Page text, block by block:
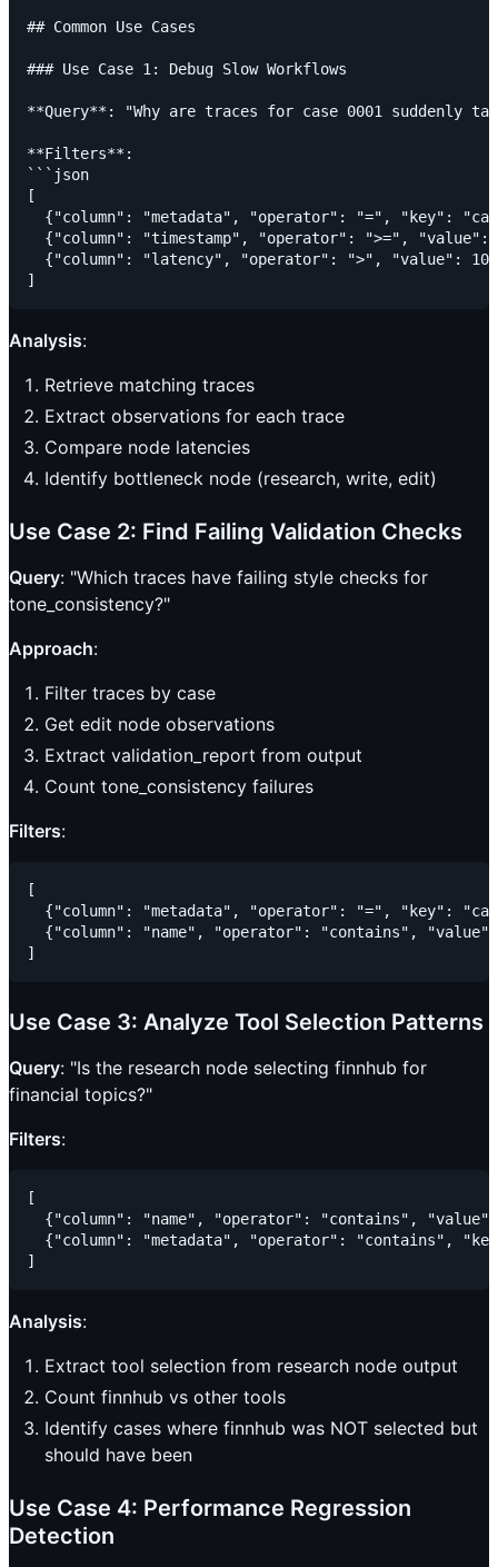
## Common Use Cases
### Use Case 1: Debug Slow Workflows
**Query**: "Why are traces for case 0001 suddenly
**Filters**:
```json
[
{"column": "metadata", "operator": "=", "key":
{"column": "timestamp", "operator": ">=",
{"column": "latency", "operator": ">", "value":
Analysis:
Retrieve matching traces
Extract observations for each trace
Compare node latencies
Identify bottleneck node (research, write, edit)
Use Case 2: Find Failing Validation Checks
Query: "Which traces have failing style checks for
tone_consistency?"
Approach:
Filter traces by case
Get edit node observations
Extract validation_report from output
Count tone_consistency failures
Filters:
[
{"column": "metadata", "operator": "=", "key":
{"column": "name", "operator": "contains",
Use Case 3: Analyze Tool Selection Patterns
Query: "Is the research node selecting finnhub for
financial topics?"
Filters:
[
{"column": "name", "operator": "contains",
{"column": "metadata", "operator": "contains",
Analysis:
Extract tool selection from research node output
Count finnhub vs other tools
Identify cases where finnhub was NOT selected but
should have been
Use Case 4: Performance Regression
Detection